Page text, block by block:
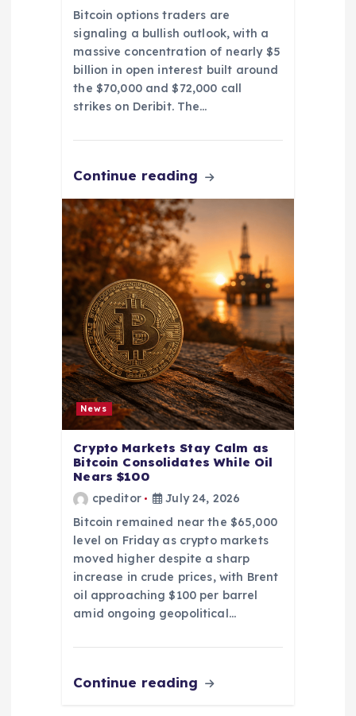
Bitcoin options traders are
signaling a bullish outlook, with a
massive concentration of nearly $5
billion in open interest built around
the $70,000 and $72,000 call
strikes on Deribit. The…
Continue reading
News
Crypto Markets Stay Calm as
Bitcoin Consolidates While Oil
Nears $100
cpeditor
July 24, 2026
Bitcoin remained near the $65,000
level on Friday as crypto markets
moved higher despite a sharp
increase in crude prices, with Brent
oil approaching $100 per barrel
amid ongoing geopolitical…
Continue reading